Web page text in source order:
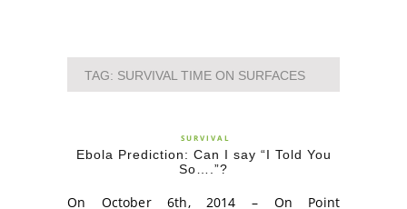
TAG: SURVIVAL TIME ON SURFACES
SURVIVAL
Ebola Prediction: Can I say “I Told You
So….”?
On October 6th, 2014 – On Point